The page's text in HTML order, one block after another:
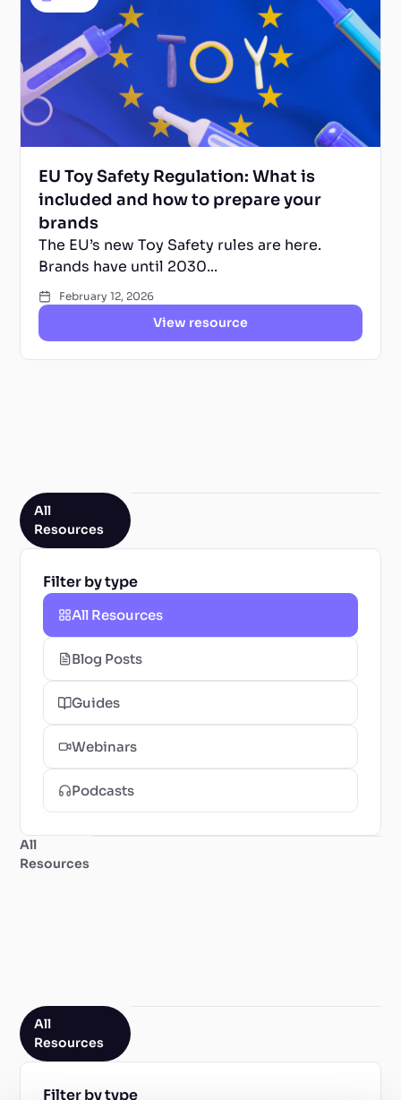
EU Toy Safety Regulation: What is
included and how to prepare your
brands
The EU’s new Toy Safety rules are here.
Brands have until 2030...
February 12, 2026
View resource
All
Resources
Filter by type
All Resources
Blog Posts
Guides
Webinars
Podcasts
All
Resources
All
Resources
Filter by type